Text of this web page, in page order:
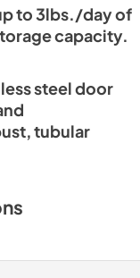
PDF,254.03 KB
to 3lbs./day of
capacity.
steel door
tubular